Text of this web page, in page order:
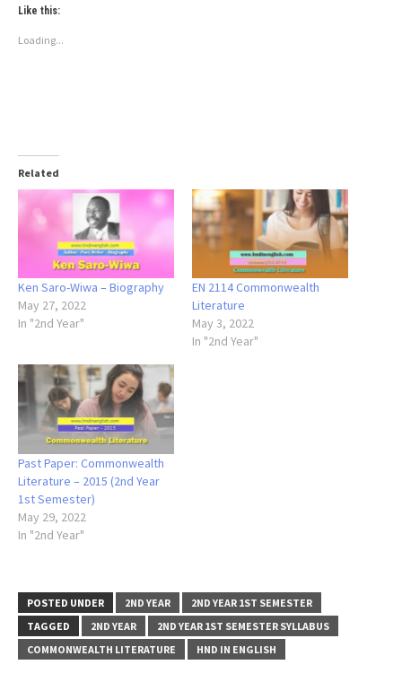
Like this:
Loading...
Related
Ken Saro-Wiwa – Biography
May 27, 2022
In "2nd Year"
EN 2114 Commonwealth
Literature
May 3, 2022
In "2nd Year"
Past Paper: Commonwealth
Literature – 2015 (2nd Year
1st Semester)
May 29, 2022
In "2nd Year"
POSTED UNDER 2ND YEAR
2ND YEAR 1ST SEMESTER
TAGGED
2ND YEAR
2ND YEAR 1ST SEMESTER SYLLABUS
COMMONWEALTH LITERATURE
HND IN ENGLISH